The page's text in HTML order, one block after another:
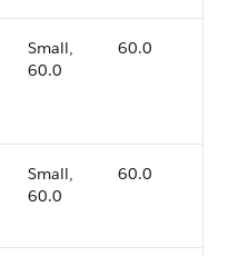
Small,
60.0
60.0
Small,
60.0
60.0